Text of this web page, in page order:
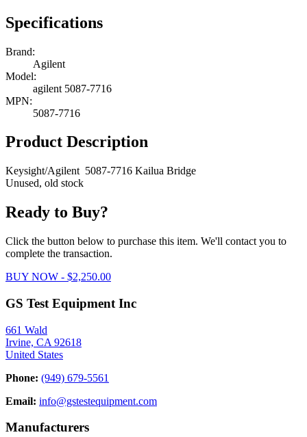
Specifications
Brand:
Agilent
Model:
agilent 5087-7716
MPN:
5087-7716
Product Description
Keysight/Agilent 5087-7716 Kailua Bridge
Unused, old stock
Ready to Buy?
Click the button below to purchase this item. We'll contact you to
complete the transaction.
BUY NOW - $2,250.00
GS Test Equipment Inc
661 Wald
Irvine, CA 92618
United States
Phone: (949) 679-5561
Email: info@gstestequipment.com
Manufacturers